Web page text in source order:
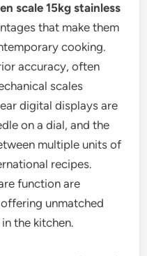
scale 15kg stainless
that make them
cooking.
accuracy, often
scales
digital displays are
on a dial, and the
multiple units of
recipes.
function are
unmatched
the kitchen.